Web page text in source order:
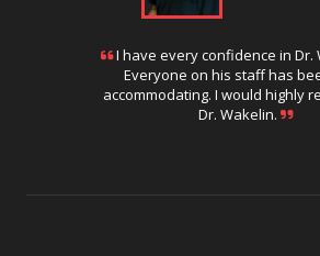
I have every confidence in Dr.
Everyone on his staff has
accommodating. I would highly
Dr. Wakelin.